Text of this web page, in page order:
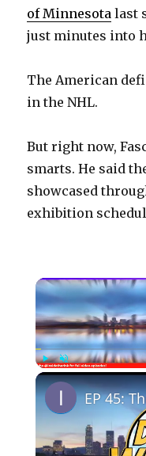
of Minnesota last
just minutes into
The American
in the NHL.
But right now,
smarts. He said
showcased
exhibition
PlayUnmute